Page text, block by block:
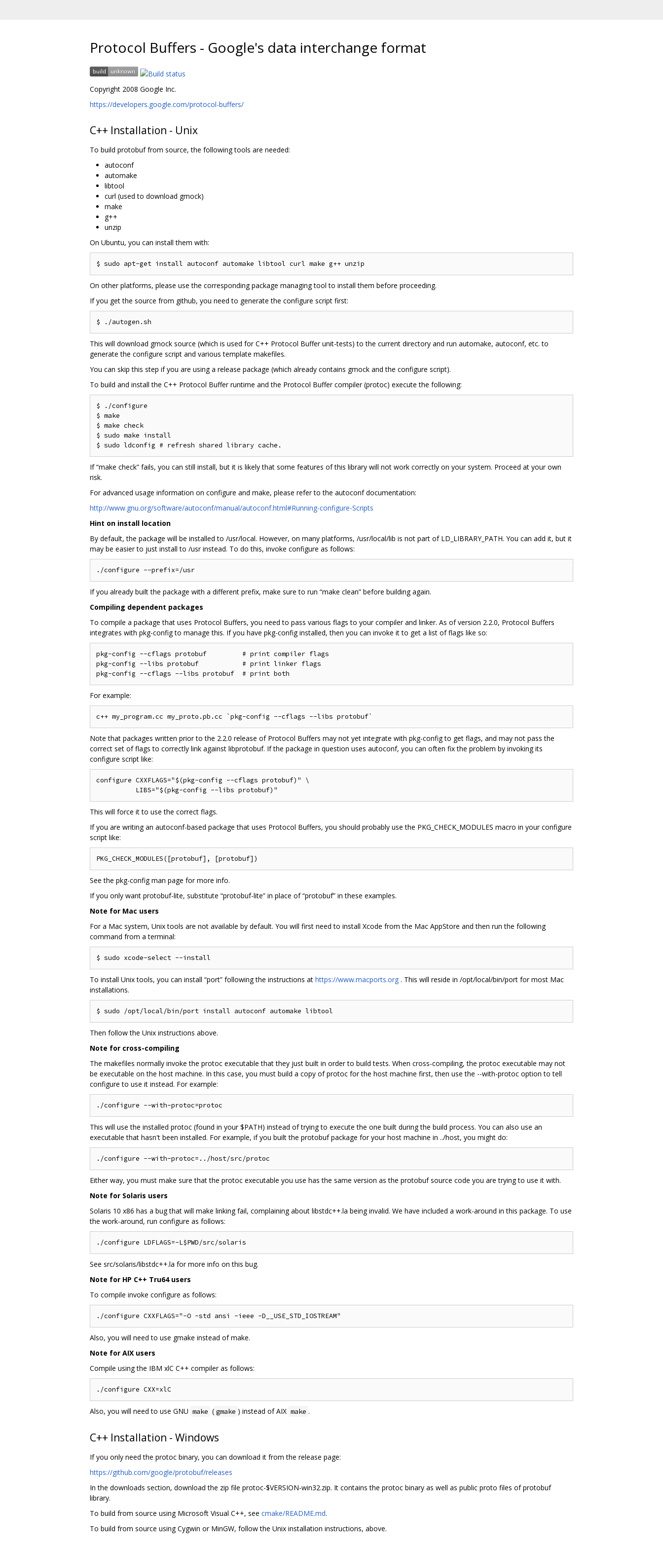
Protocol Buffers - Google's data interchange format
Copyright 2008 Google Inc.
https://developers.google.com/protocol-buffers/
C++ Installation - Unix
To build protobuf from source, the following tools are needed:
autoconf
automake
libtool
curl (used to download gmock)
make
g++
unzip
On Ubuntu, you can install them with:
On other platforms, please use the corresponding package managing tool to install them before proceeding.
If you get the source from github, you need to generate the configure script first:
This will download gmock source (which is used for C++ Protocol Buffer unit-tests) to the current directory and run automake, autoconf, etc. to
generate the configure script and various template makefiles.
You can skip this step if you are using a release package (which already contains gmock and the configure script).
To build and install the C++ Protocol Buffer runtime and the Protocol Buffer compiler (protoc) execute the following:
$ ./configure
$ make
$ make check
$ sudo make install
If “make check” fails, you can still install, but it is likely that some features of this library will not work correctly on your system. Proceed at your own
risk.
For advanced usage information on configure and make, please refer to the autoconf documentation:
http://www.gnu.org/software/autoconf/manual/autoconf.html#Running-configure-Scripts
Hint on install location
By default, the package will be installed to /usr/local. However, on many platforms, /usr/local/lib is not part of LD_LIBRARY_PATH. You can add it, but it
may be easier to just install to /usr instead. To do this, invoke configure as follows:
If you already built the package with a different prefix, make sure to run “make clean” before building again.
Compiling dependent packages
To compile a package that uses Protocol Buffers, you need to pass various flags to your compiler and linker. As of version 2.2.0, Protocol Buffers
integrates with pkg-config to manage this. If you have pkg-config installed, then you can invoke it to get a list of flags like so:
pkg-config --cflags protobuf         # print compiler flags
pkg-config --libs protobuf           # print linker flags
For example:
Note that packages written prior to the 2.2.0 release of Protocol Buffers may not yet integrate with pkg-config to get flags, and may not pass the
correct set of flags to correctly link against libprotobuf. If the package in question uses autoconf, you can often fix the problem by invoking its
configure script like:
configure CXXFLAGS="$(pkg-config --cflags protobuf)" \
This will force it to use the correct flags.
If you are writing an autoconf-based package that uses Protocol Buffers, you should probably use the PKG_CHECK_MODULES macro in your configure
script like:
See the pkg-config man page for more info.
If you only want protobuf-lite, substitute “protobuf-lite” in place of “protobuf” in these examples.
Note for Mac users
For a Mac system, Unix tools are not available by default. You will first need to install Xcode from the Mac AppStore and then run the following
command from a terminal:
To install Unix tools, you can install “port” following the instructions at https://www.macports.org . This will reside in /opt/local/bin/port for most Mac
installations.
Then follow the Unix instructions above.
Note for cross-compiling
The makefiles normally invoke the protoc executable that they just built in order to build tests. When cross-compiling, the protoc executable may not
be executable on the host machine. In this case, you must build a copy of protoc for the host machine first, then use the --with-protoc option to tell
configure to use it instead. For example:
This will use the installed protoc (found in your $PATH) instead of trying to execute the one built during the build process. You can also use an
executable that hasn't been installed. For example, if you built the protobuf package for your host machine in ../host, you might do:
Either way, you must make sure that the protoc executable you use has the same version as the protobuf source code you are trying to use it with.
Note for Solaris users
Solaris 10 x86 has a bug that will make linking fail, complaining about libstdc++.la being invalid. We have included a work-around in this package. To use
the work-around, run configure as follows:
See src/solaris/libstdc++.la for more info on this bug.
Note for HP C++ Tru64 users
To compile invoke configure as follows:
Also, you will need to use gmake instead of make.
Note for AIX users
Compile using the IBM xlC C++ compiler as follows:
Also, you will need to use GNU make ( gmake ) instead of AIX make .
C++ Installation - Windows
If you only need the protoc binary, you can download it from the release page:
https://github.com/google/protobuf/releases
In the downloads section, download the zip file protoc-$VERSION-win32.zip. It contains the protoc binary as well as public proto files of protobuf
library.
To build from source using Microsoft Visual C++, see cmake/README.md.
To build from source using Cygwin or MinGW, follow the Unix installation instructions, above.